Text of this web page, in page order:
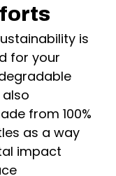
is
for your
from 100%
as a way
impact